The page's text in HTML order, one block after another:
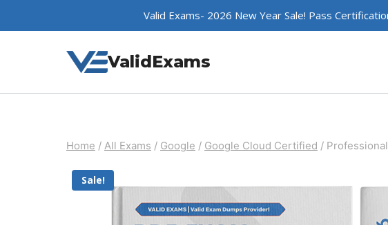
to
Valid Exams- 2026 New Year Sale! Pass
ValidExams
Home / All Exams / Google / Google Cloud Certified /
Sale!